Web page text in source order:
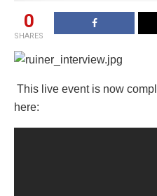
0
SHARES
This live event is now
here: